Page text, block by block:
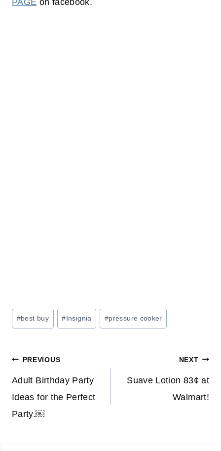
PAGE on facebook.
Post
Tags:
#best buy #Insignia #pressure cooker
Post
navigation
PREVIOUS
Adult Birthday Party
Ideas for the Perfect
Party.￼
NEXT
Suave Lotion 83¢ at
Walmart!